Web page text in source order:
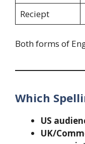
Reciept
Both forms of
Which
US
UK/